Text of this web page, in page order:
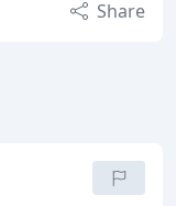
Share